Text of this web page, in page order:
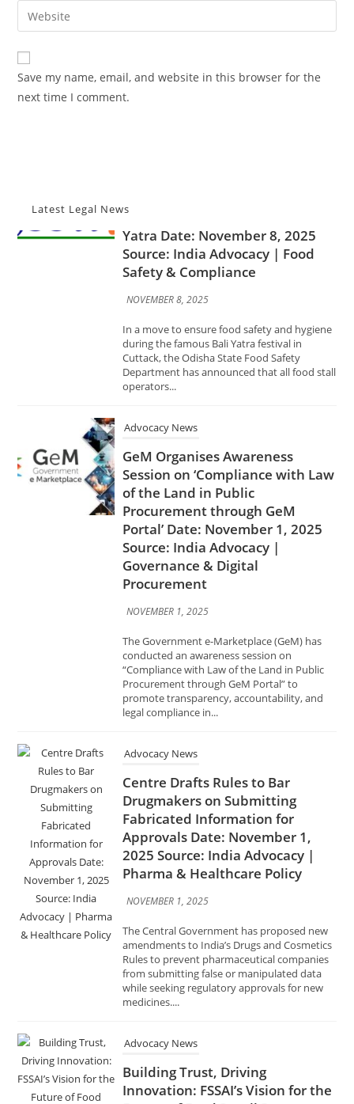
comment
address
comment
Enter
your
website
URL
(optional)
Save my name, email, and website in this browser for the
next time I comment.
Latest Legal News
Advocacy News
Safety & Compliance
NOVEMBER 8, 2025
In a move to ensure food safety and hygiene
during the famous Bali Yatra festival in
Department has announced that all food stall
Advocacy News
GeM Organises Awareness
of the Land in Public
Portal’ Date: November 1, 2025
Source: India Advocacy |
Governance & Digital
Procurement
NOVEMBER 1, 2025
The Government e-Marketplace (GeM) has
conducted an awareness session on
Procurement through GeM Portal” to
legal compliance in...
Advocacy News
Centre Drafts Rules to Bar
Fabricated Information for
2025 Source: India Advocacy |
Pharma & Healthcare Policy
NOVEMBER 1, 2025
The Central Government has proposed new
amendments to India’s Drugs and Cosmetics
from submitting false or manipulated data
medicines....
Advocacy News
Building Trust, Driving
Future of Food Retail Date:
Advocacy | Food Safety & Retail
Innovation